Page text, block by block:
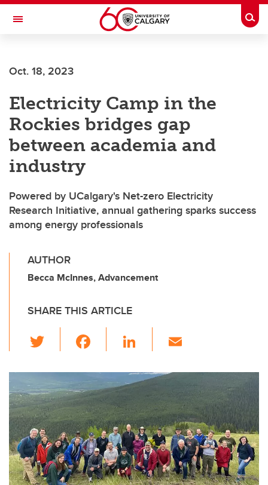
Skip to main content
Toggle Navigation
Oct. 18, 2023
Electricity Camp in the
Rockies bridges gap
between academia and
industry
Powered by UCalgary's Net-zero Electricity
Research Initiative, annual gathering sparks success
among energy professionals
AUTHOR
Becca McInnes, Advancement
SHARE THIS ARTICLE
wi
tt
er
c
e
b
o
o
k
Li
k
e
dI
n
ail